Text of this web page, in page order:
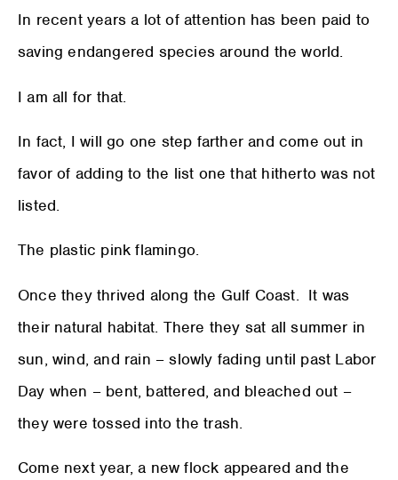
In recent years a lot of attention has been paid to
saving endangered species around the world.
I am all for that.
In fact, I will go one step farther and come out in
favor of adding to the list one that hitherto was not
listed.
The plastic pink flamingo.
Once they thrived along the Gulf Coast. It was
their natural habitat. There they sat all summer in
sun, wind, and rain – slowly fading until past Labor
Day when – bent, battered, and bleached out –
they were tossed into the trash.
Come next year, a new flock appeared and the